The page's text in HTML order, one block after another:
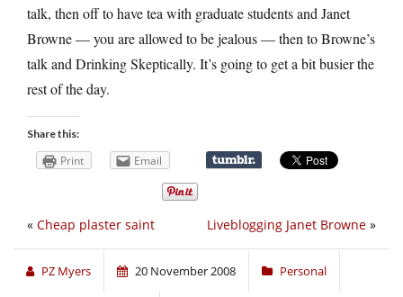
talk, then off to have tea with graduate students and Janet
Browne — you are allowed to be jealous — then to Browne’s
talk and Drinking Skeptically. It’s going to get a bit busier the
rest of the day.
Share this:
Print Email
Liveblogging Janet Browne »
« Cheap plaster saint
PZ Myers 20 November 2008 Personal